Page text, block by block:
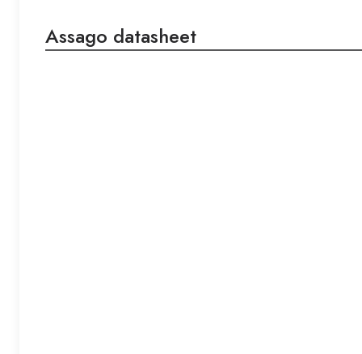
Assago datasheet